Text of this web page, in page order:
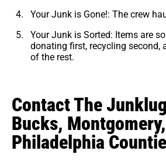
Your Junk is Gone!: The crew
Your Junk is Sorted: Items are
donating first, recycling second,
of the rest.
Contact The
Bucks,
Philadelphia